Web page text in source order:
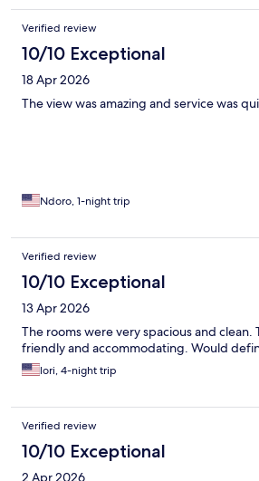
Verified review
10/10 Exceptional
18 Apr 2026
The view was amazing and service was
Ndoro, 1-night trip
Verified review
10/10 Exceptional
13 Apr 2026
The rooms were very spacious and clean.
friendly and accommodating. Would
lori, 4-night trip
Verified review
10/10 Exceptional
2 Apr 2026